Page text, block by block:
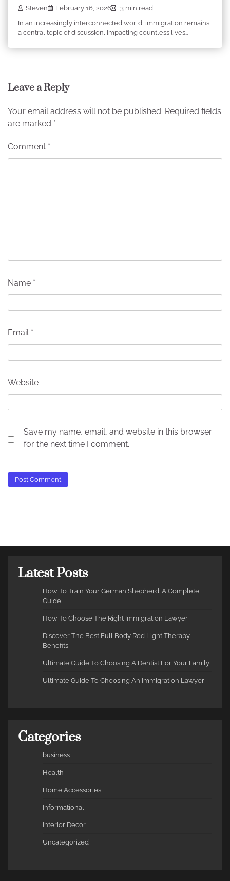
Steven February 16, 2026
3 min read
In an increasingly interconnected world, immigration remains
a central topic of discussion, impacting countless lives…
Leave a Reply
Your email address will not be published. Required fields
are marked *
Comment *
Name *
Email *
Website
Save my name, email, and website in this browser
for the next time I comment.
Latest Posts
How To Train Your German Shepherd: A Complete
Guide
How To Choose The Right Immigration Lawyer
Discover The Best Full Body Red Light Therapy
Benefits
Ultimate Guide To Choosing A Dentist For Your Family
Ultimate Guide To Choosing An Immigration Lawyer
Categories
business
Health
Home Accessories
Informational
Interior Decor
Uncategorized